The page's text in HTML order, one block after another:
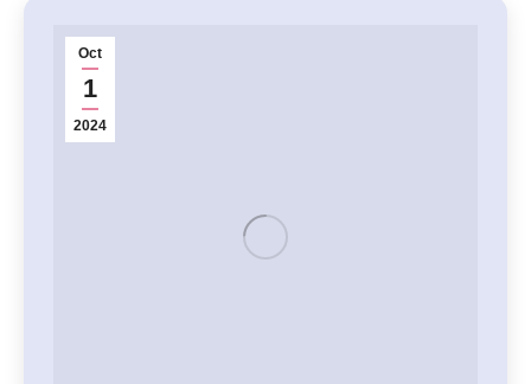
Oct
1
2024